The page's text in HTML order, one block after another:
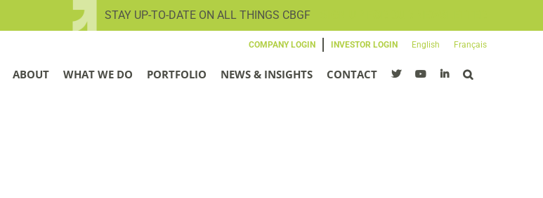
STAY UP-TO-DATE ON ALL THINGS CBGF
COMPANY LOGIN INVESTOR LOGIN English Français
ABOUT WHAT WE DO PORTFOLIO NEWS & INSIGHTS CONTACT